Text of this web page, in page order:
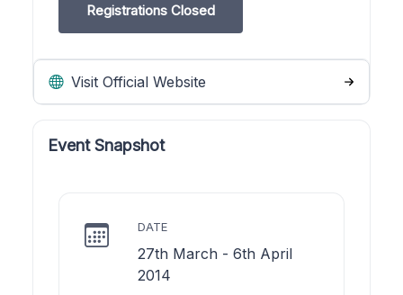
Registrations Closed
Visit Official Website
Event Snapshot
DATE
27th March - 6th April
2014